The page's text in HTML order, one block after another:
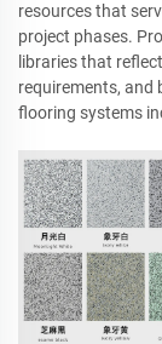
resources that
project phases.
libraries that
requirements, and
flooring systems